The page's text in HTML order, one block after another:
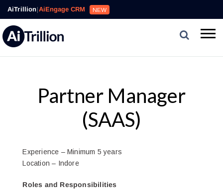
AiTrillion|AiEngage CRM NEW
Partner Manager
(SAAS)
Experience – Minimum 5 years
Location – Indore
Roles and Responsibilities